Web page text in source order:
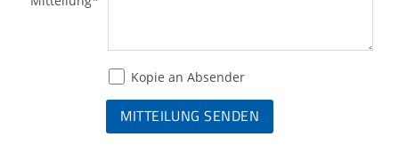
Kopie an Absender
MITTEILUNG SENDEN